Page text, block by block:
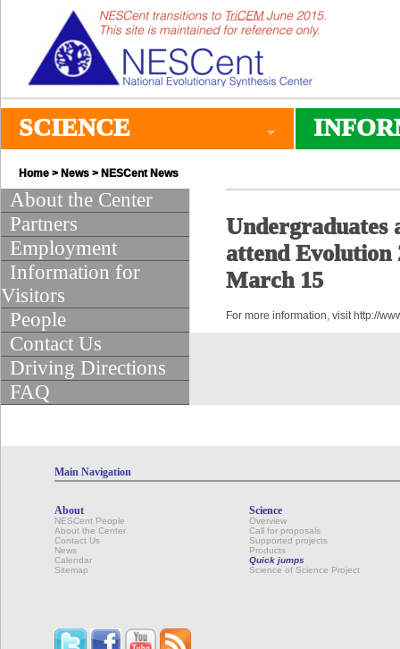
SCIENCE
Home > News > NESCent News
About the Center
Partners
Employment
Information for
Visitors
People
Contact Us
Driving Directions
FAQ
attend Evolution
March 15
For more information, visit http://
Main Navigation
About
NESCent People
About the Center
Contact Us
News
Calendar
Sitemap
Science
Overview
Call for proposals
Supported projects
Products
Quick jumps
Science of Science Project